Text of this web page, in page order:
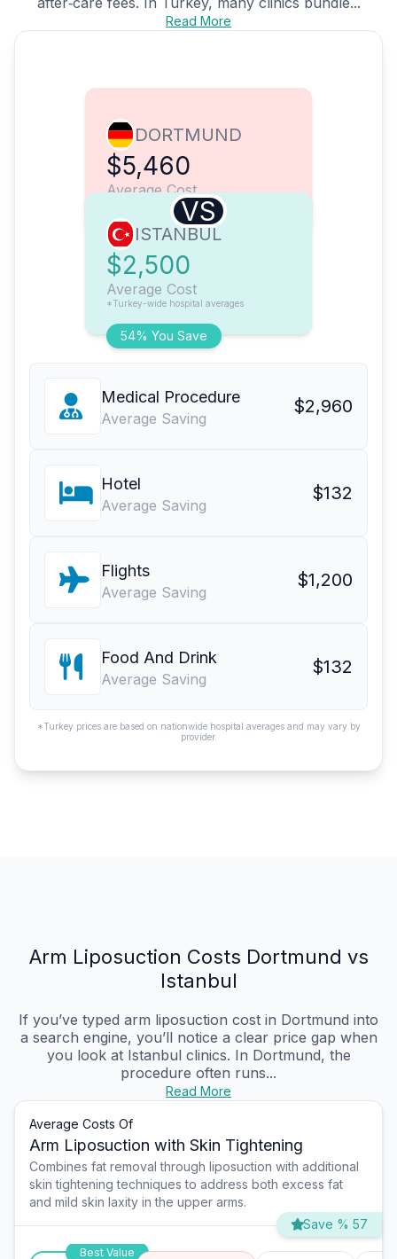
Read More
DORTMUND
$5,460
Average Cost
VS
54% You Save
ISTANBUL
$2,500
Average Cost
*Turkey-wide hospital averages
Medical Procedure
Average Saving
$2,960
Hotel
Average Saving
$132
Flights
Average Saving
$1,200
Food And Drink
Average Saving
$132
*Turkey prices are based on nationwide hospital averages and may vary by
provider.
Arm Liposuction Costs Dortmund vs
Istanbul
If you’ve typed arm liposuction cost in Dortmund into
a search engine, you’ll notice a clear price gap when
you look at Istanbul clinics. In Dortmund, the
procedure often runs...
Read More
Average Costs Of
Arm Liposuction with Skin Tightening
Combines fat removal through liposuction with additional
skin tightening techniques to address both excess fat
and mild skin laxity in the upper arms.
Save % 57
Best Value